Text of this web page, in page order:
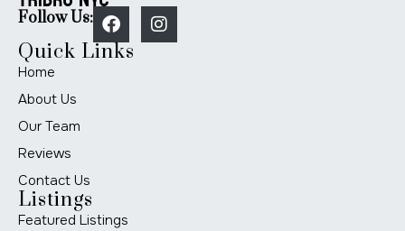
Follow Us:
Quick Links
Home
About Us
Our Team
Reviews
Contact Us
Listings
Featured Listings